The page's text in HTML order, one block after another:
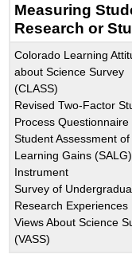
Measuring
Research or
Colorado Learning
about Science Survey
(CLASS)
Revised Two-Factor
Process Questionnaire
Student Assessment
Learning Gains (SALG)
Instrument
Survey of
Research Experiences
Views About Science
(VASS)